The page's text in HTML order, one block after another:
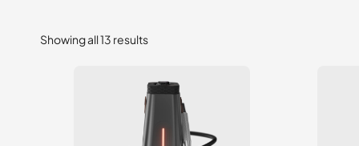
Showing all 13 results